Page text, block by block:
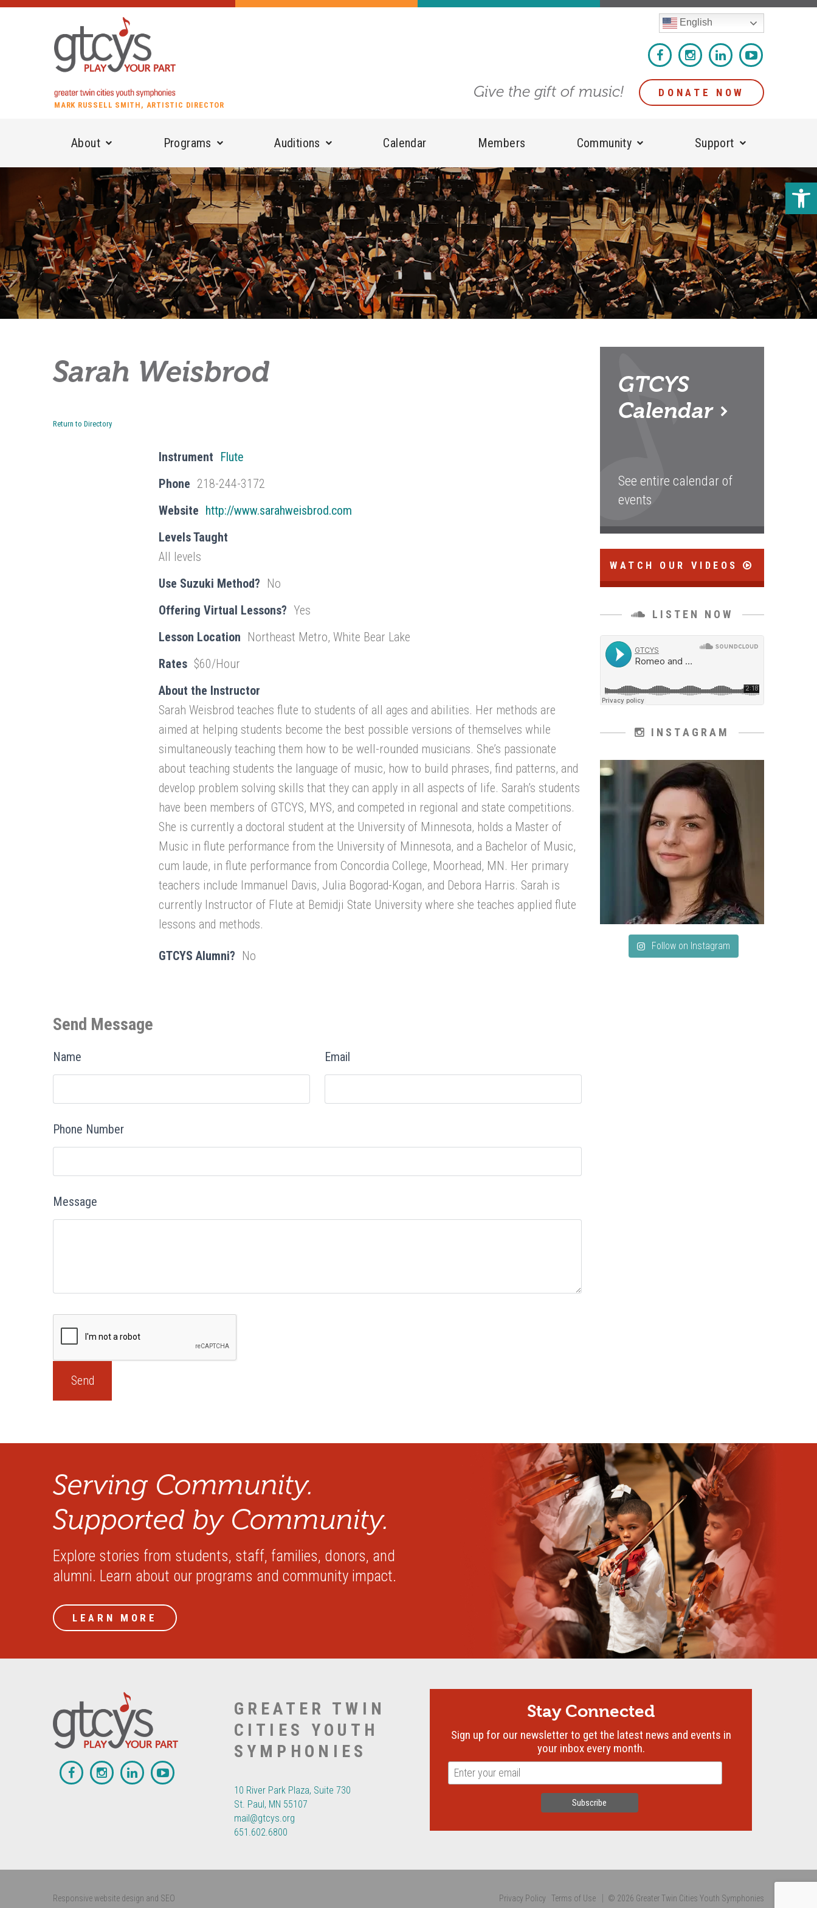
MARK RUSSELL SMITH, ARTISTIC DIRECTOR
English
About Programs Auditions Calendar Members Community Support
Give the gift of music! DONATE NOW
Sarah Weisbrod
Return to Directory
Instrument Flute
Phone 218-244-3172
Website http://www.sarahweisbrod.com
Levels Taught
All levels
Use Suzuki Method? No
Offering Virtual Lessons? Yes
Lesson Location Northeast Metro, White Bear Lake
Rates $60/Hour
About the Instructor
Sarah Weisbrod teaches flute to students of all ages and abilities. Her methods are
aimed at helping students become the best possible versions of themselves while
simultaneously teaching them how to be well-rounded musicians. She’s passionate
about teaching students the language of music, how to build phrases, find patterns, and
develop problem solving skills that they can apply in all aspects of life. Sarah’s students
have been members of GTCYS, MYS, and competed in regional and state competitions.
She is currently a doctoral student at the University of Minnesota, holds a Master of
Music in flute performance from the University of Minnesota, and a Bachelor of Music,
cum laude, in flute performance from Concordia College, Moorhead, MN. Her primary
teachers include Immanuel Davis, Julia Bogorad-Kogan, and Debora Harris. Sarah is
currently Instructor of Flute at Bemidji State University where she teaches applied flute
lessons and methods.
GTCYS Alumni? No
Send Message
Name Email
Phone Number
Message
GTCYS
Calendar
See entire calendar of
events
WATCH OUR VIDEOS
LISTEN NOW
INSTAGRAM
Follow on Instagram
Serving Community.
Supported by Community.
Explore stories from students, staff, families, donors, and
alumni. Learn about our programs and community impact.
LEARN MORE
GREATER TWIN
CITIES YOUTH
SYMPHONIES
10 River Park Plaza, Suite 730
St. Paul, MN 55107
mail@gtcys.org
651.602.6800
Stay Connected
Sign up for our newsletter to get the latest news and events in
your inbox every month.
Privacy Policy Terms of Use © 2026 Greater Twin Cities Youth Symphonies
Responsive website design and SEO